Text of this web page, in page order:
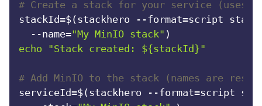
# Create a stack for your service (uses
stackId=$(stackhero --format=script
  --name=
"My MinIO stack"
echo
"Stack created: ${stackId}"
# Add MinIO to the stack (names are
serviceId=$(stackhero --format=script